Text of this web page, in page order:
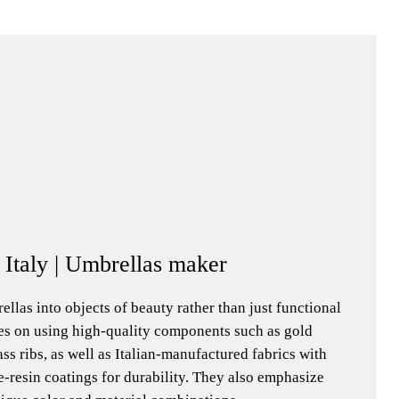
| Umbrellas maker
into objects of beauty rather than just functional
on using high-quality components such as gold
ribs, as well as Italian-manufactured fabrics with
resin coatings for durability. They also emphasize